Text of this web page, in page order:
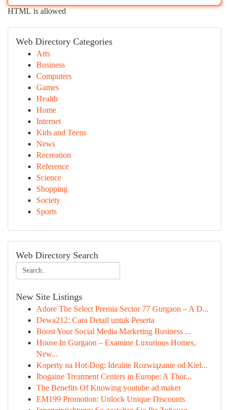
HTML is allowed
Web Directory Categories
Arts
Business
Computers
Games
Health
Home
Internet
Kids and Teens
News
Recreation
Reference
Science
Shopping
Society
Sports
Web Directory Search
New Site Listings
Adore The Select Premia Sector 77 Gurgaon – A D...
Dewa212: Cara Detail untuk Peserta
Boost Your Social Media Marketing Business ...
House In Gurgaon – Examine Luxurious Homes,
New...
Koperty na Hot-Dog: Idealne Rozwiązanie od Kiel...
Ibogaine Treatment Centers in Europe: A Thor...
The Benefits Of Knowing youtube ad maker
EM199 Promotion: Unlock Unique Discounts